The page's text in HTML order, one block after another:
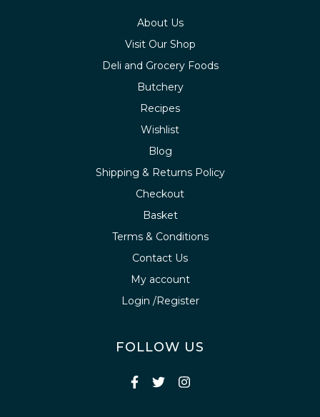
About Us
Visit Our Shop
Deli and Grocery Foods
Butchery
Recipes
Wishlist
Blog
Shipping & Returns Policy
Checkout
Basket
Terms & Conditions
Contact Us
My account
Login /Register
FOLLOW US